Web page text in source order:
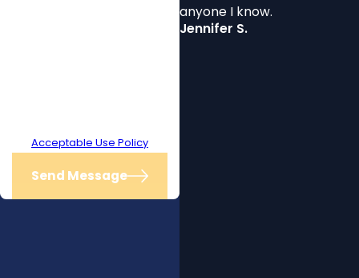
Acceptable Use Policy
Send Message
anyone I know.
Jennifer S.